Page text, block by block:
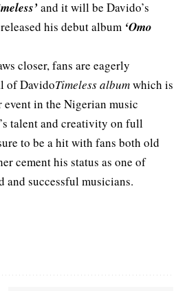
and it will be Davido’s
his debut album ‘Omo
closer, fans are eagerly
of DavidoTimeless albumwhich is
event in the Nigerian music
talent and creativity on full
to be a hit with fans both old
cement his status as one of
and successful musicians.